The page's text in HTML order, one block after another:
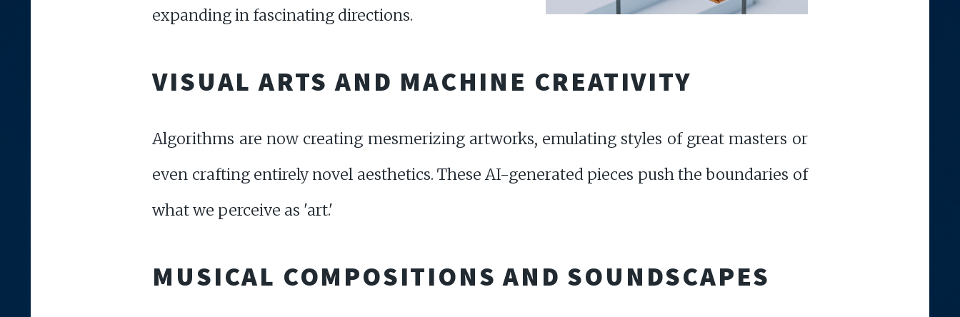
expanding in fascinating directions.
VISUAL ARTS AND MACHINE CREATIVITY
Algorithms are now creating mesmerizing artworks, emulating styles of great masters or
even crafting entirely novel aesthetics. These AI-generated pieces push the boundaries of
what we perceive as 'art.'
MUSICAL COMPOSITIONS AND SOUNDSCAPES